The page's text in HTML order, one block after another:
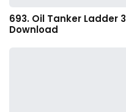
693. Oil Tanker Ladder
Download